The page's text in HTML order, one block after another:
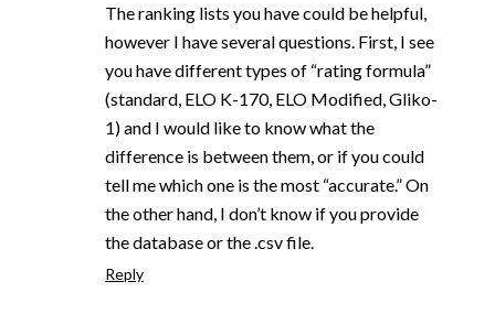
The ranking lists you have could be helpful,
however I have several questions. First, I see
you have different types of “rating formula”
(standard, ELO K-170, ELO Modified, Gliko-
1) and I would like to know what the
difference is between them, or if you could
tell me which one is the most “accurate.” On
the other hand, I don’t know if you provide
the database or the .csv file.
Reply